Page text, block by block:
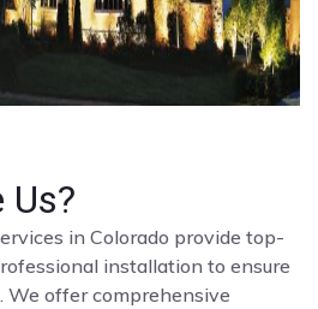
Us?
in Colorado provide top-
installation to ensure
We offer comprehensive